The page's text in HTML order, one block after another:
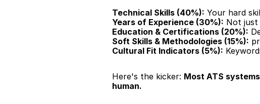
Technical Skills (40%): Your hard
Years of Experience (30%): Not
Education & Certifications (20%):
Soft Skills & Methodologies (15%):
Cultural Fit Indicators (5%):
Here's the kicker: Most ATS
human.